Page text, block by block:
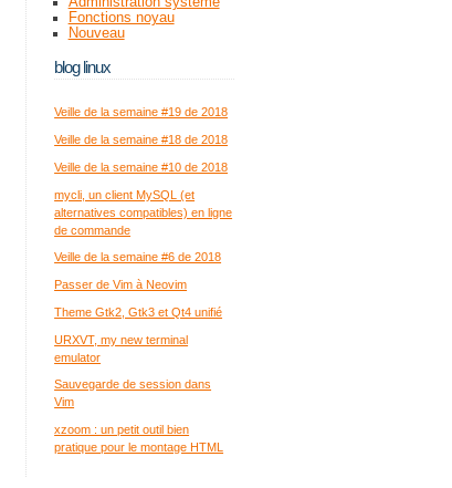
Fonctions noyau
Nouveau
blog linux
Veille de la semaine #19 de 2018
Veille de la semaine #18 de 2018
Veille de la semaine #10 de 2018
mycli, un client MySQL (et
alternatives compatibles) en ligne
de commande
Veille de la semaine #6 de 2018
Passer de Vim à Neovim
Theme Gtk2, Gtk3 et Qt4 unifié
URXVT, my new terminal
emulator
Sauvegarde de session dans
Vim
xzoom : un petit outil bien
pratique pour le montage HTML